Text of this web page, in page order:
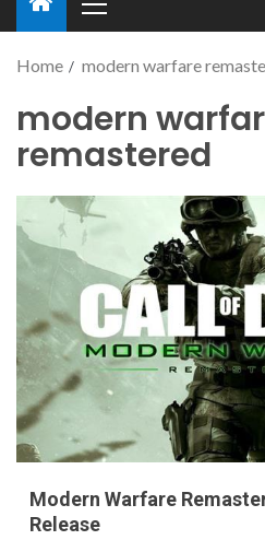
Home modern warfare
modern
remastered
Modern Warfare
Release